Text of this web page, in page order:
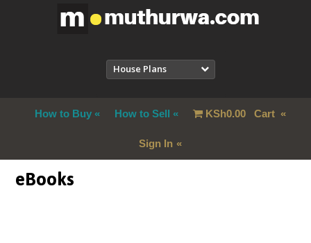
House Plans
How to Buy How to Sell KSh0.00Cart
Sign In
eBooks